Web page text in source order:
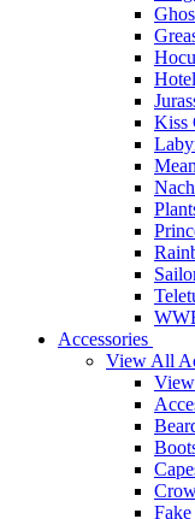
Kiss
Accessories
View All